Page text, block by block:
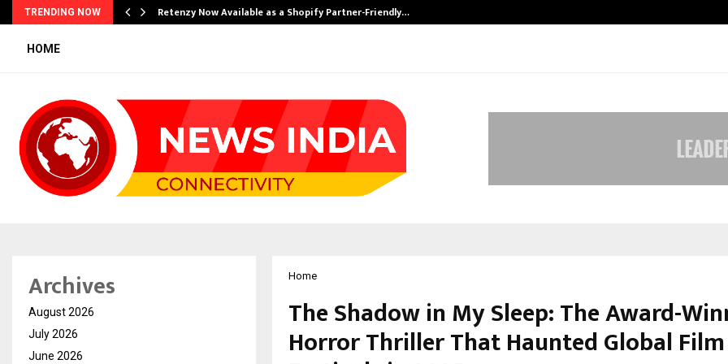
TRENDING NOW Retenzy Now Available as a Shopify Partner-Friendly…
HOME
Home
The Shadow in My Sleep: The Award-
Horror Thriller That Haunted Global Film
Archives
August 2026
July 2026
June 2026